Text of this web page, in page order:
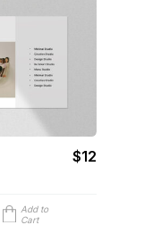
$12
Add to
Cart